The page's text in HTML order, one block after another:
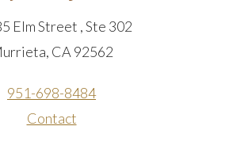
Elm Street , Ste 302
CA 92562
951-698-8484
Contact